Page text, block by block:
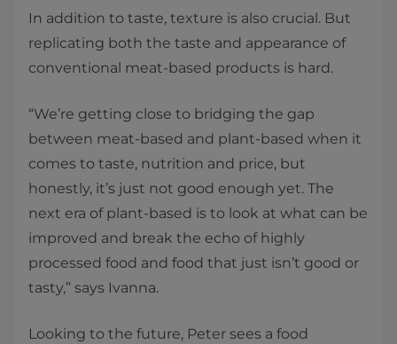
In addition to taste, texture is also crucial. But
replicating both the taste and appearance of
conventional meat-based products is hard.
“We’re getting close to bridging the gap
between meat-based and plant-based when it
comes to taste, nutrition and price, but
honestly, it’s just not good enough yet. The
next era of plant-based is to look at what can be
improved and break the echo of highly
processed food and food that just isn’t good or
tasty,” says Ivanna.
Looking to the future, Peter sees a food